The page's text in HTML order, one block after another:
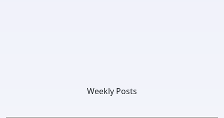
Weekly Posts